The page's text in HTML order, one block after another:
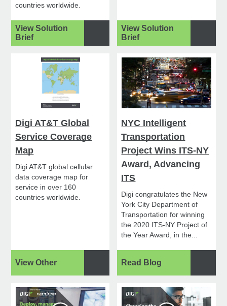
countries worldwide.
View Solution
Brief
View Solution
Brief
Digi AT&T Global
Service Coverage
Map
Digi AT&T global cellular
data coverage map for
service in over 160
countries worldwide.
View Other
NYC Intelligent
Transportation
Project Wins ITS-NY
Award, Advancing
ITS
Digi congratulates the New
York City Department of
Transportation for winning
the 2020 ITS-NY Project of
the Year Award, in the...
Read Blog